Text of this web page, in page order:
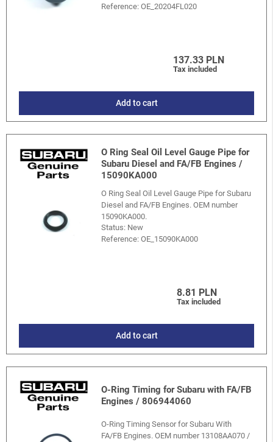
Reference:OE_20204FL020
137.33 PLN
Tax included
Add to cart
O Ring Seal Oil Level Gauge Pipe for
Subaru Diesel and FA/FB Engines /
15090KA000
O Ring Seal Oil Level Gauge Pipe for Subaru
Diesel and FA/FB Engines. OEM number
15090KA000.
Status: New
Reference:OE_15090KA000
8.81 PLN
Tax included
Add to cart
O-Ring Timing for Subaru with FA/FB
Engines / 806944060
O-Ring Timing Sensor for Subaru With
FA/FB Engines. OEM number 13108AA070 /